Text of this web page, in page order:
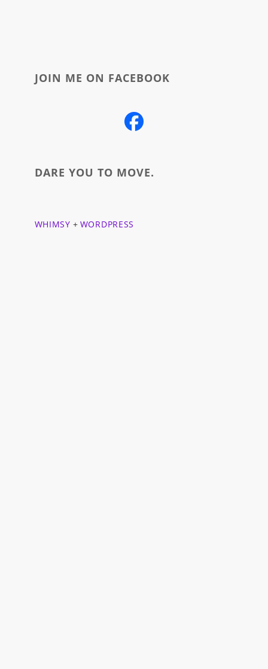
JOIN ME ON FACEBOOK
DARE YOU TO MOVE.
WHIMSY + WORDPRESS